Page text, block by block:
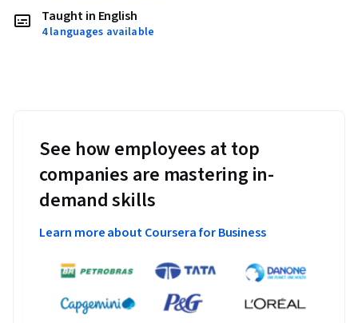
Taught in English
4 languages available
See how employees at top
companies are mastering in-
demand skills
Learn more about Coursera for Business